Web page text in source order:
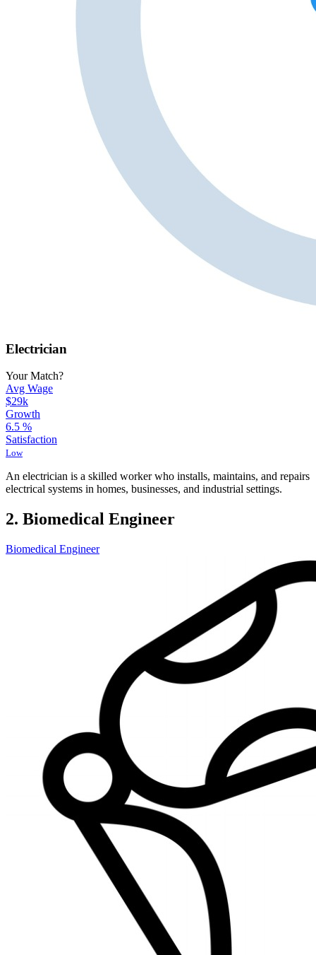
Electrician
Your Match?
Avg Wage
$29k
Growth
6.5 %
Satisfaction
Low
An electrician is a skilled worker who installs, maintains, and repairs
electrical systems in homes, businesses, and industrial settings.
2. Biomedical Engineer
Biomedical Engineer